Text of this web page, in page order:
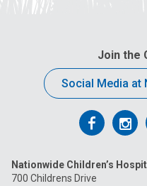
Join the
Social Media at
Follow
on
on
Nationwide Children’s
700 Childrens Drive